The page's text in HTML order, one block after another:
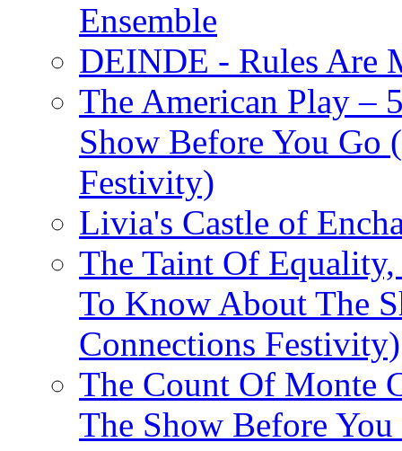
Ensemble
DEINDE - Rules Are
The American Play –
Show Before You Go
Festivity)
Livia's Castle of
The Taint Of
To Know About The
Connections Festivity)
The Count Of Monte
The Show Before